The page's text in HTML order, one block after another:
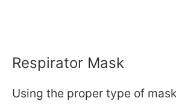
Respirator Mask
Using the proper type of